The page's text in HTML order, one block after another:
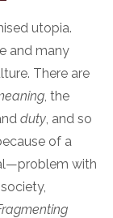
utopia.
and many
There are
, the
duty, and so
of a
with